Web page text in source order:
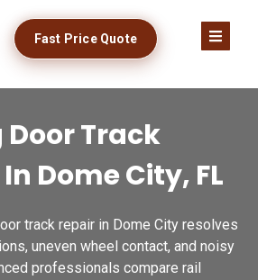
Fast Price Quote
Door Track
Dome City, FL
track repair in Dome City resolves
uneven wheel contact, and noisy
professionals compare rail